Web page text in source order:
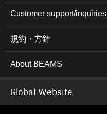
Customer support/inquiries
規約・方針
About BEAMS
Global Website